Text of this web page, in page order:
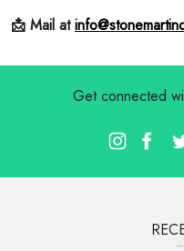
📩 Mail at
Get connected